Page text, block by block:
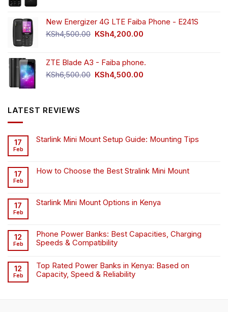
New Energizer 4G LTE Faiba Phone - E241S
KSh4,500.00 Original
KSh4,500.00.
KSh4,200.00
KSh4,200.00.
ZTE Blade A3 - Faiba phone.
KSh6,500.00 Original
KSh4,500.00
LATEST REVIEWS
17
Feb
Starlink Mini Mount Setup Guide: Mounting Tips
17
Feb
How to Choose the Best Stralink Mini Mount
17
Feb
Starlink Mini Mount Options in Kenya
12
Feb
Phone Power Banks: Best Capacities, Charging
Speeds & Compatibility
12
Feb
Top Rated Power Banks in Kenya: Based on
Capacity, Speed & Reliability